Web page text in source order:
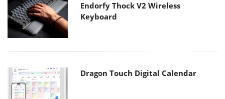
Endorfy Thock V2 Wireless
Keyboard
Dragon Touch Digital Calendar